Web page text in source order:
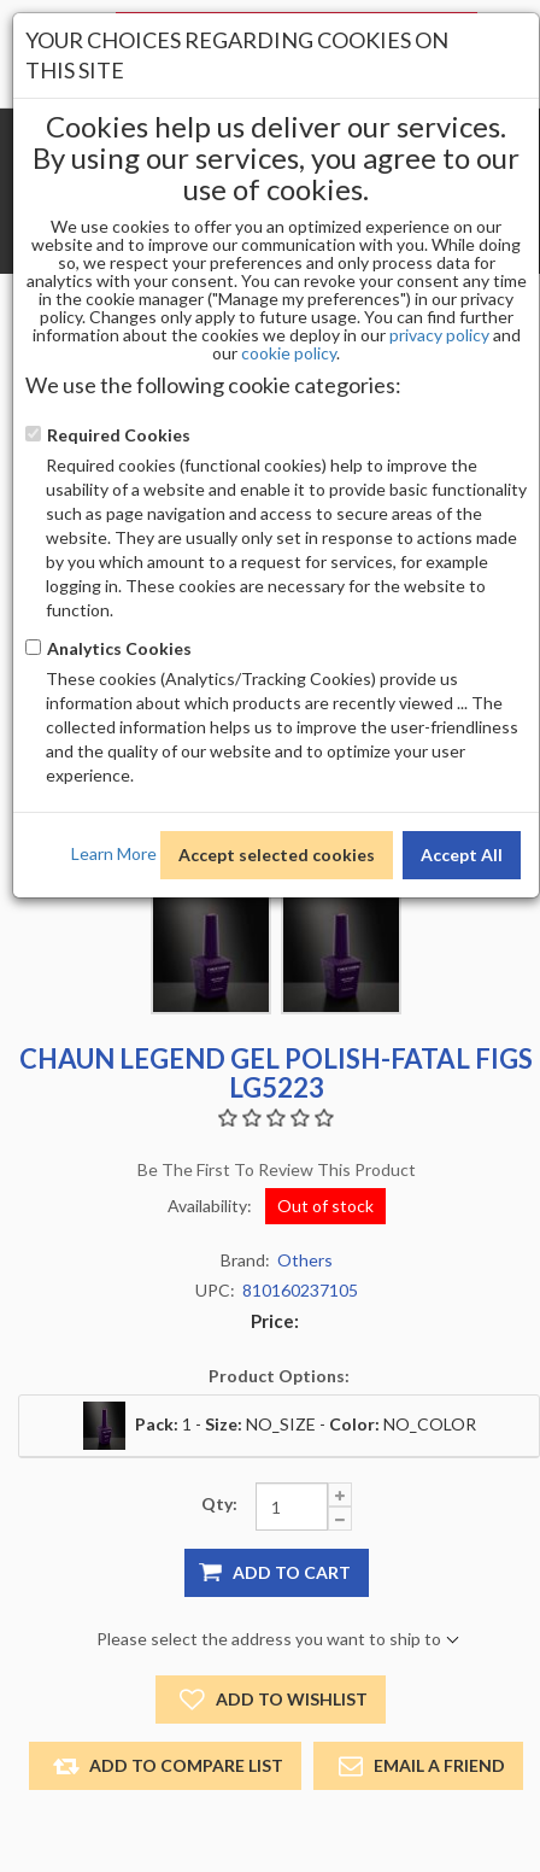
Shopping cart(0) Total items
Toggle
Gel & Nail Lacquer
CHAUN LEGEND GEL POLISH-FATAL FIGS LG5223
CHAUN LEGEND GEL POLISH-FATAL FIGS
LG5223
Be The First To Review This Product
Availability:
Out of stock
Brand: Others
UPC: 810160237105
Price:
Product Options:
Pack: 1 - Size: NO_SIZE - Color: NO_COLOR
Qty:
ADD TO CART
Please select the address you want to ship to
ADD TO WISHLIST
ADD TO COMPARE LIST EMAIL A FRIEND
YOUR CHOICES REGARDING COOKIES ON
THIS SITE
Cookies help us deliver our services.
By using our services, you agree to our
use of cookies.
We use cookies to offer you an optimized experience on our
website and to improve our communication with you. While doing
so, we respect your preferences and only process data for
analytics with your consent. You can revoke your consent any time
in the cookie manager ("Manage my preferences") in our privacy
policy. Changes only apply to future usage. You can find further
information about the cookies we deploy in ourprivacy policyand
ourcookie policy.
We use the following cookie categories:
Required Cookies
Required cookies (functional cookies) help to improve the
usability of a website and enable it to provide basic functionality
such as page navigation and access to secure areas of the
website. They are usually only set in response to actions made
by you which amount to a request for services, for example
logging in. These cookies are necessary for the website to
function.
Analytics Cookies
These cookies (Analytics/Tracking Cookies) provide us
information about which products are recently viewed ... The
collected information helps us to improve the user-friendliness
and the quality of our website and to optimize your user
experience.
Learn More Accept selected cookies Accept All